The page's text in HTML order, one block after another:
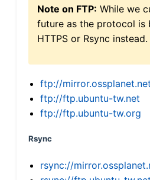
Note on FTP: While we
future as the protocol is
HTTPS or Rsync instead.
ftp://mirror.ossplanet.net
ftp://ftp.ubuntu-tw.net
ftp://ftp.ubuntu-tw.org
Rsync
rsync://